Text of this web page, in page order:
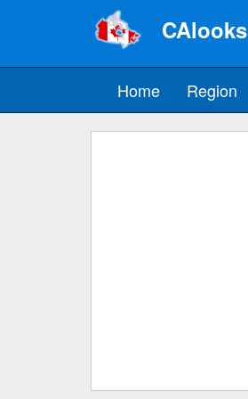
CAlooks
Home Region